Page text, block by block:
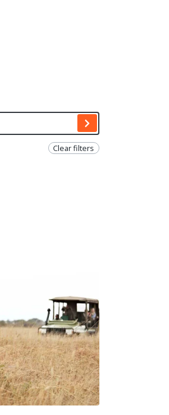
Clear filters